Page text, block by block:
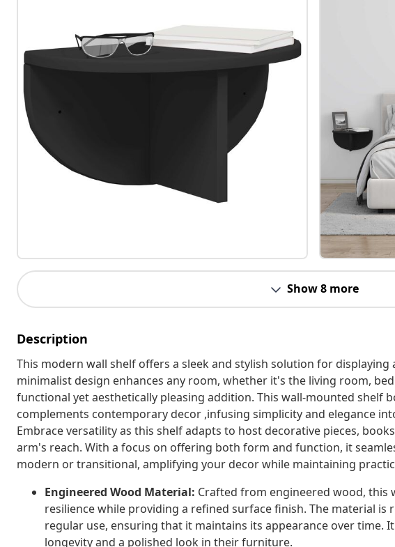
Show 8 more
Description
This modern wall shelf offers a sleek and stylish solution for
minimalist design enhances any room, whether it's the living room,
functional yet aesthetically pleasing addition. This wall-mounted shelf
complements contemporary decor ,infusing simplicity and elegance
Embrace versatility as this shelf adapts to host decorative pieces,
arm's reach. With a focus on offering both form and function, it
modern or transitional, amplifying your decor while maintaining
Engineered Wood Material: Crafted from engineered wood, this
resilience while providing a refined surface finish. The material
regular use, ensuring that it maintains its appearance over time.
longevity and a polished look in their furniture.